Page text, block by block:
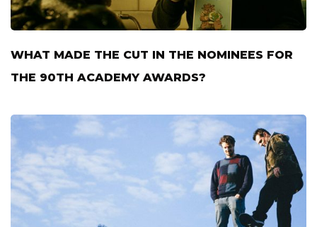
WHAT MADE THE CUT IN THE NOMINEES FOR
THE 90TH ACADEMY AWARDS?